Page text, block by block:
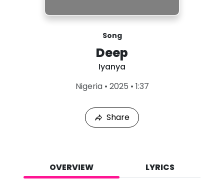
Song
Deep
Iyanya
Nigeria • 2025 • 1:37L
d
Share
OVERVIEW LYRICS